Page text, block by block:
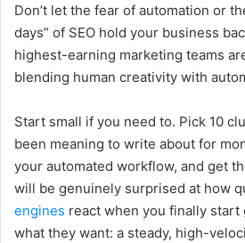
Don’t let the fear of automation or
days” of SEO hold your business
highest-earning marketing teams
blending human creativity with
Start small if you need to. Pick 10
been meaning to write about for
your automated workflow, and get
will be genuinely surprised at how
engines react when you finally start
what they want: a steady, high-